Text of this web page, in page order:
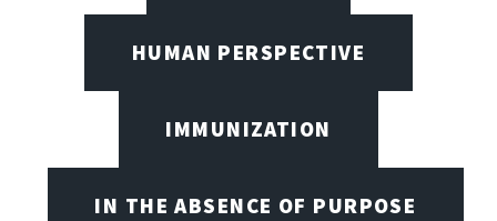
HUMAN PERSPECTIVE
IMMUNIZATION
IN THE ABSENCE OF PURPOSE